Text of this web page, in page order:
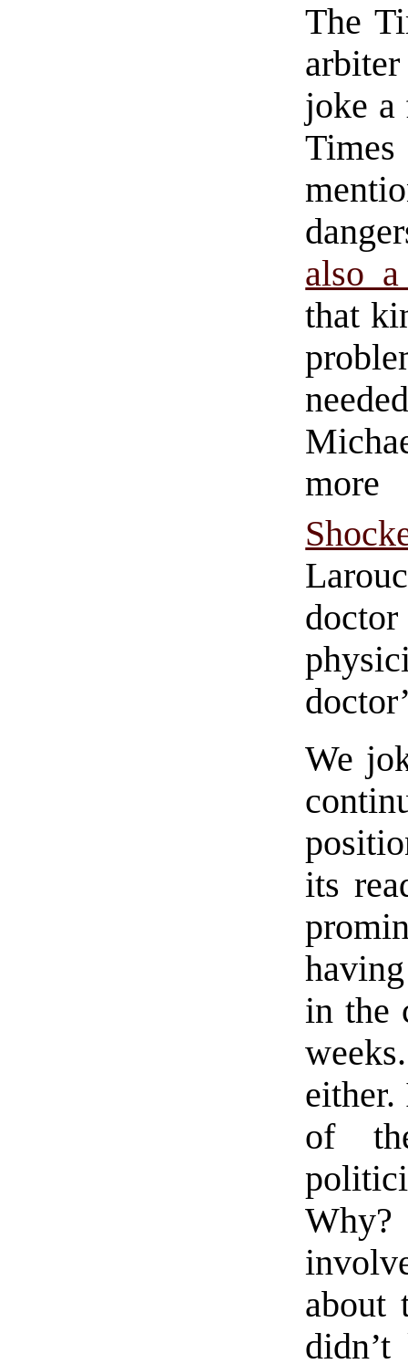
The
joke a
also
that
We
its
in the
either.
of
about